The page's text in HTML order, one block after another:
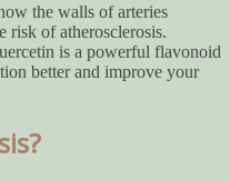
the walls of arteries
of atherosclerosis.
is a powerful flavonoid
better and improve your